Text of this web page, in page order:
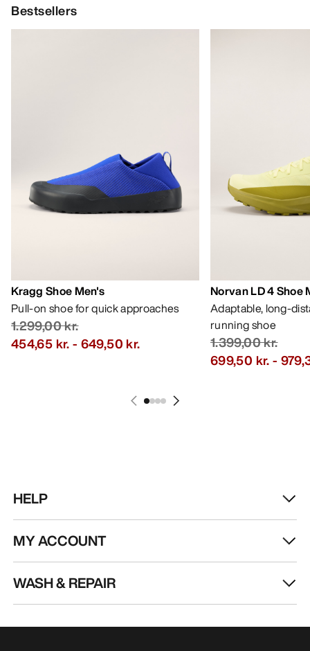
Bestsellers
Kragg Shoe Men's
Pull-on shoe for quick approaches
1.299,00 kr.
454,65 kr.- 649,50 kr.
Norvan LD 4 Shoe
Adaptable, long-
running shoe
1.399,00 kr.
699,50 kr.-
HELP
MY ACCOUNT
WASH & REPAIR